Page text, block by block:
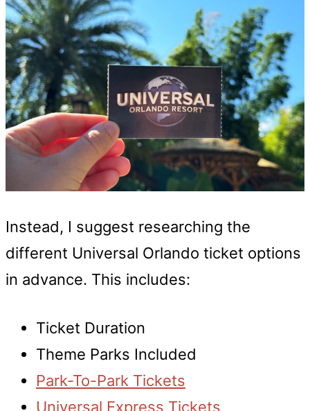
Instead, I suggest researching the
different Universal Orlando ticket options
in advance. This includes:
Ticket Duration
Theme Parks Included
Park-To-Park Tickets
Universal Express Tickets